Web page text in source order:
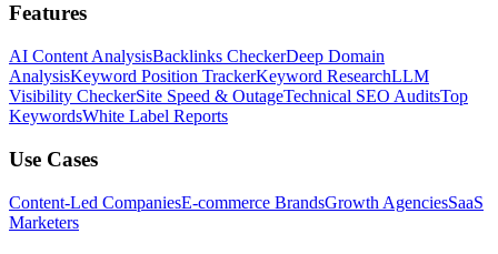
Features
AI Content AnalysisBacklinks CheckerDeep Domain
AnalysisKeyword Position TrackerKeyword ResearchLLM
Visibility CheckerSite Speed & OutageTechnical SEO AuditsTop
KeywordsWhite Label Reports
Use Cases
Content-Led CompaniesE-commerce BrandsGrowth AgenciesSaaS
Marketers